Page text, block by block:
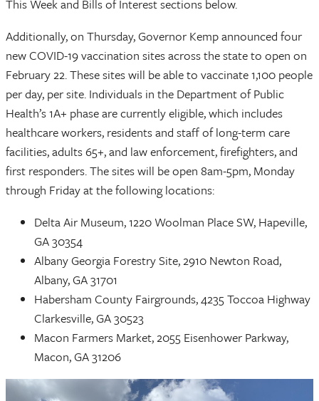
This Week and Bills of Interest sections below.
Additionally, on Thursday, Governor Kemp announced four
new COVID-19 vaccination sites across the state to open on
February 22. These sites will be able to vaccinate 1,100 people
per day, per site. Individuals in the Department of Public
Health’s 1A+ phase are currently eligible, which includes
healthcare workers, residents and staff of long-term care
facilities, adults 65+, and law enforcement, firefighters, and
first responders. The sites will be open 8am-5pm, Monday
through Friday at the following locations:
Delta Air Museum, 1220 Woolman Place SW, Hapeville,
GA 30354
Albany Georgia Forestry Site, 2910 Newton Road,
Albany, GA 31701
Habersham County Fairgrounds, 4235 Toccoa Highway
Clarkesville, GA 30523
Macon Farmers Market, 2055 Eisenhower Parkway,
Macon, GA 31206